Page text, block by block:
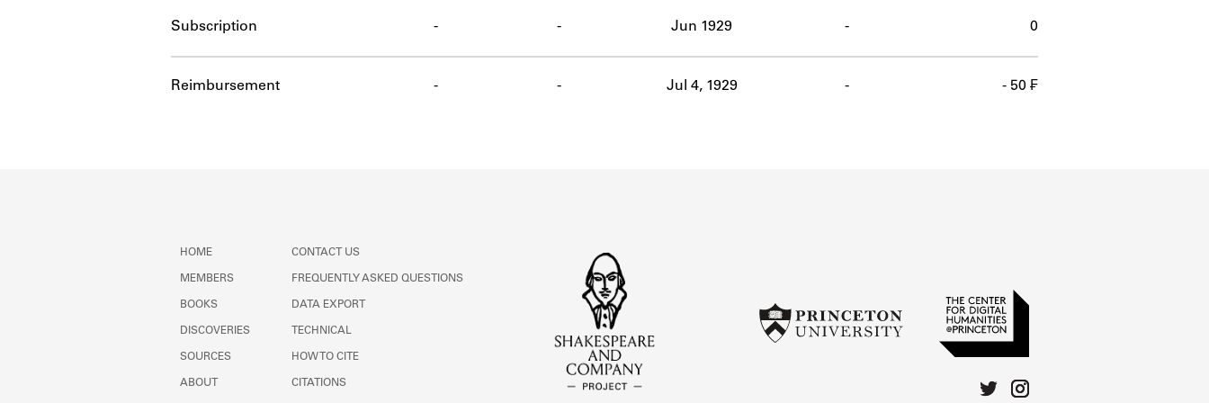
ABOUT
Subscription - - Jun 1929 - 0
Reimbursement - - Jul 4, 1929 - - 50 ₣
HOME
MEMBERS
BOOKS
DISCOVERIES
SOURCES
ABOUT
CONTACT US
FREQUENTLY ASKED QUESTIONS
DATA EXPORT
TECHNICAL
HOW TO CITE
CITATIONS